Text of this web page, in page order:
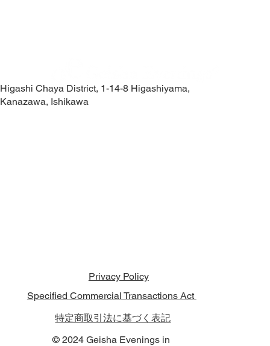
Higashi Chaya District, 1-14-8 Higashiyama,
Kanazawa, Ishikawa
Privacy Policy
Specified Commercial Transactions Act
特定商取引法に基づく表記
© 2024 Geisha Evenings in